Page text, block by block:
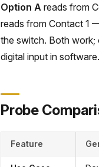
Option A reads from
reads from Contact 1
the switch. Both
digital input in software.
Probe
Feature